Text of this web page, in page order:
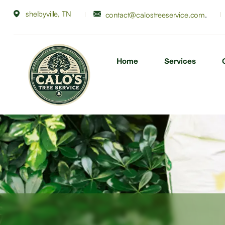
shelbyville, TN contact@calostreeservice.com.
Home Services